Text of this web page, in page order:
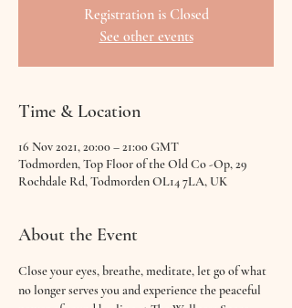
Registration is Closed
See other events
Time & Location
16 Nov 2021, 20:00 – 21:00 GMT
Todmorden, Top Floor of the Old Co -Op, 29
Rochdale Rd, Todmorden OL14 7LA, UK
About the Event
Close your eyes, breathe, meditate, let go of what
no longer serves you and experience the peaceful